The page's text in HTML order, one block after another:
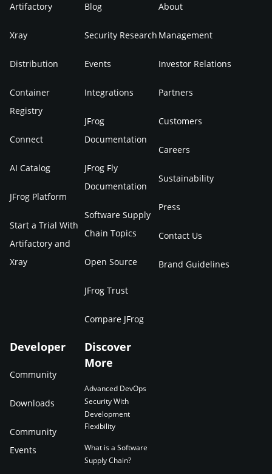
Artifactory
Xray
Distribution
Container
Registry
Connect
AI Catalog
JFrog Platform
Start a Trial With
Artifactory and
Xray
Blog
Security Research
Events
Integrations
JFrog
Documentation
JFrog Fly
Documentation
Software Supply
Chain Topics
Open Source
JFrog Trust
Compare JFrog
About
Management
Investor Relations
Partners
Customers
Careers
Sustainability
Press
Contact Us
Brand Guidelines
Developer
Community
Downloads
Community
Events
Discover
More
Advanced DevOps
Security With
Development
Flexibility
What is a Software
Supply Chain?